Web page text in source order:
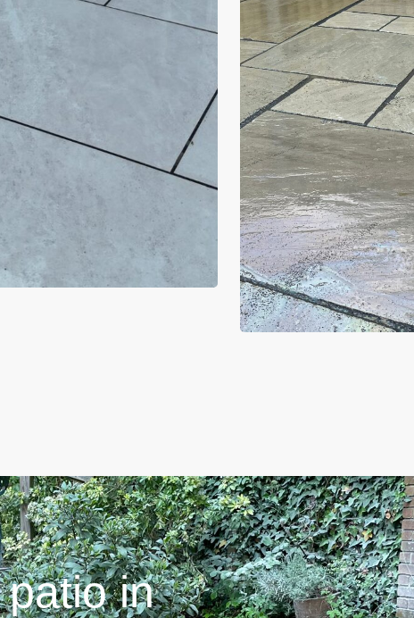
in